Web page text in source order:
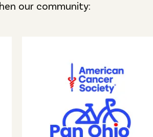
our community: